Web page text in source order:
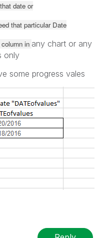
date or
that particular Date
in any chart or any
only
some progress vales